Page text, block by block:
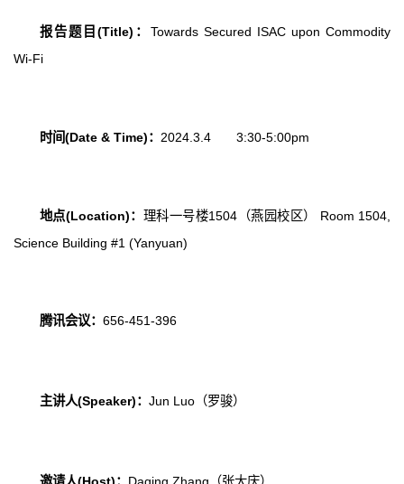
报告题目(Title) ： Towards Secured ISAC upon Commodity
Wi-Fi
时间(Date & Time)： 2024.3.4 3:30-5:00pm
地点(Location)： 理科一号楼1504 （燕园校区）
Room 1504,
Science Building #1 (Yanyuan)
腾讯会议： 656-451-396
主讲人(Speaker)： Jun Luo（罗骏）